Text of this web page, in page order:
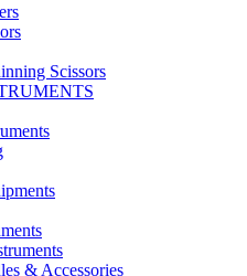
Scissors
& Accessories